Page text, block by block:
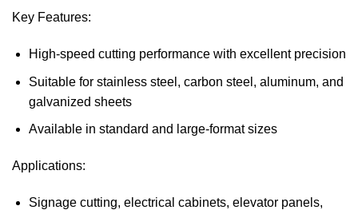
Key Features:
High-speed cutting performance with excellent precision
Suitable for stainless steel, carbon steel, aluminum, and
galvanized sheets
Available in standard and large-format sizes
Applications:
Signage cutting, electrical cabinets, elevator panels,